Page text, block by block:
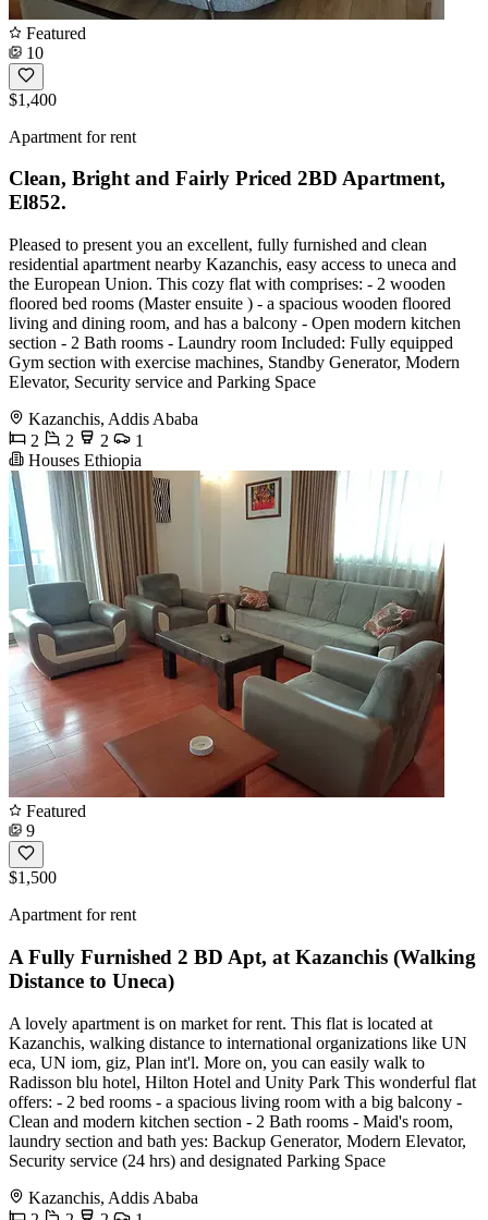
Featured
10
$1,400
Apartment for rent
Clean, Bright and Fairly Priced 2BD Apartment,
El852.
Pleased to present you an excellent, fully furnished and clean
residential apartment nearby Kazanchis, easy access to uneca and
the European Union. This cozy flat with comprises: - 2 wooden
floored bed rooms (Master ensuite ) - a spacious wooden floored
living and dining room, and has a balcony - Open modern kitchen
section - 2 Bath rooms - Laundry room Included: Fully equipped
Gym section with exercise machines, Standby Generator, Modern
Elevator, Security service and Parking Space
Kazanchis, Addis Ababa
2
2 2
1
Houses Ethiopia
Featured
9
$1,500
Apartment for rent
A Fully Furnished 2 BD Apt, at Kazanchis (Walking
Distance to Uneca)
A lovely apartment is on market for rent. This flat is located at
Kazanchis, walking distance to international organizations like UN
eca, UN iom, giz, Plan int'l. More on, you can easily walk to
Radisson blu hotel, Hilton Hotel and Unity Park This wonderful flat
offers: - 2 bed rooms - a spacious living room with a big balcony -
Clean and modern kitchen section - 2 Bath rooms - Maid's room,
laundry section and bath yes: Backup Generator, Modern Elevator,
Security service (24 hrs) and designated Parking Space
Kazanchis, Addis Ababa